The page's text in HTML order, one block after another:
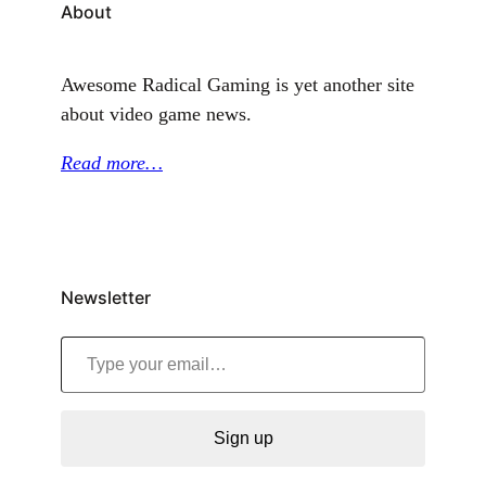
About
Awesome Radical Gaming is yet another site
about video game news.
Read more…
Newsletter
Type your email…
Sign up